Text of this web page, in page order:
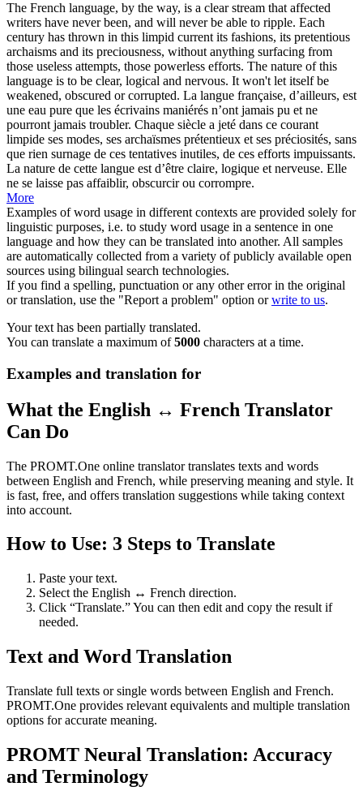
The French language, by the way, is a clear stream that affected
writers have never been, and will never be able to ripple. Each
century has thrown in this limpid current its fashions, its pretentious
archaisms and its preciousness, without anything surfacing from
those useless attempts, those powerless efforts. The nature of this
language is to be clear, logical and nervous. It won't let itself be
weakened, obscured or corrupted. La langue française, d’ailleurs, est
une eau pure que les écrivains maniérés n’ont jamais pu et ne
pourront jamais troubler. Chaque siècle a jeté dans ce courant
limpide ses modes, ses archaïsmes prétentieux et ses préciosités, sans
que rien surnage de ces tentatives inutiles, de ces efforts impuissants.
La nature de cette langue est d’être claire, logique et nerveuse. Elle
ne se laisse pas affaiblir, obscurcir ou corrompre.
More
Examples of word usage in different contexts are provided solely for
linguistic purposes, i.e. to study word usage in a sentence in one
language and how they can be translated into another. All samples
are automatically collected from a variety of publicly available open
sources using bilingual search technologies.
If you find a spelling, punctuation or any other error in the original
or translation, use the "Report a problem" option orwrite to us.
Your text has been partially translated.
You can translate a maximum of5000 characters at a time.
Examples and translation for
What the English ↔ French Translator
Can Do
The PROMT.One online translator translates texts and words
between English and French, while preserving meaning and style. It
is fast, free, and offers translation suggestions while taking context
into account.
How to Use: 3 Steps to Translate
Paste your text.
Select the English ↔ French direction.
Click “Translate.” You can then edit and copy the result if
needed.
Text and Word Translation
Translate full texts or single words between English and French.
PROMT.One provides relevant equivalents and multiple translation
options for accurate meaning.
PROMT Neural Translation: Accuracy
and Terminology